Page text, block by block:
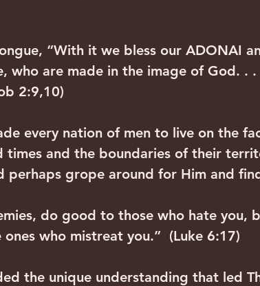
“With it we bless our ADONAI
who are made in the image of God. . .
2:9,10)
every nation of men to live on the
times and the boundaries of their
perhaps grope around for Him and
do good to those who hate you,
who mistreat you.”  (Luke 6:17)
the unique understanding that led